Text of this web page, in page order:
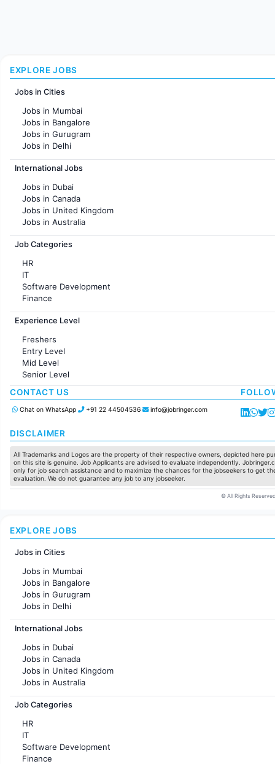
EXPLORE JOBS
Jobs in Cities
Jobs in Mumbai
Jobs in Bangalore
Jobs in Gurugram
Jobs in Delhi
Jobs in Hyderabad
Jobs in Chennai
Jobs in KolKata
Jobs in Ahmedabad
International Jobs
Jobs in Dubai
Jobs in Canada
Jobs in United Kingdom
Jobs in Australia
Jobs in France
Job Categories
HR
IT
Software Development
Finance
Customer support
Sales
Accounting
Marketing
Pharma
Production / Manufacturing
Manufacturing
Experience Level
Freshers
Entry Level
Mid Level
Senior Level
CONTACT US
Chat on WhatsApp +91 22 44504536 info@jobringer.com
DISCLAIMER
All Trademarks and Logos are the property of their respective owners, depicted here
on this site is genuine. Job Applicants are advised to evaluate independently.
only for job search assistance and to maximize the chances for the jobseekers to get
evaluation. We do not guarantee any job to any jobseeker.
© All Rights
EXPLORE JOBS
Jobs in Cities
Jobs in Mumbai
Jobs in Bangalore
Jobs in Gurugram
Jobs in Delhi
Jobs in Hyderabad
Jobs in Chennai
Jobs in KolKata
Jobs in Ahmedabad
International Jobs
Jobs in Dubai
Jobs in Canada
Jobs in United Kingdom
Jobs in Australia
Jobs in France
Job Categories
HR
IT
Software Development
Finance